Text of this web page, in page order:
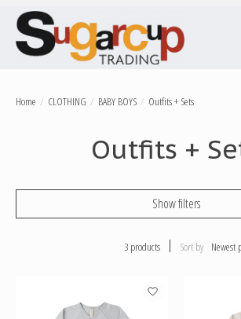
Home / CLOTHING / BABY BOYS / Outfits + Sets
Outfits +
Show filters
3 products Sort by Newest